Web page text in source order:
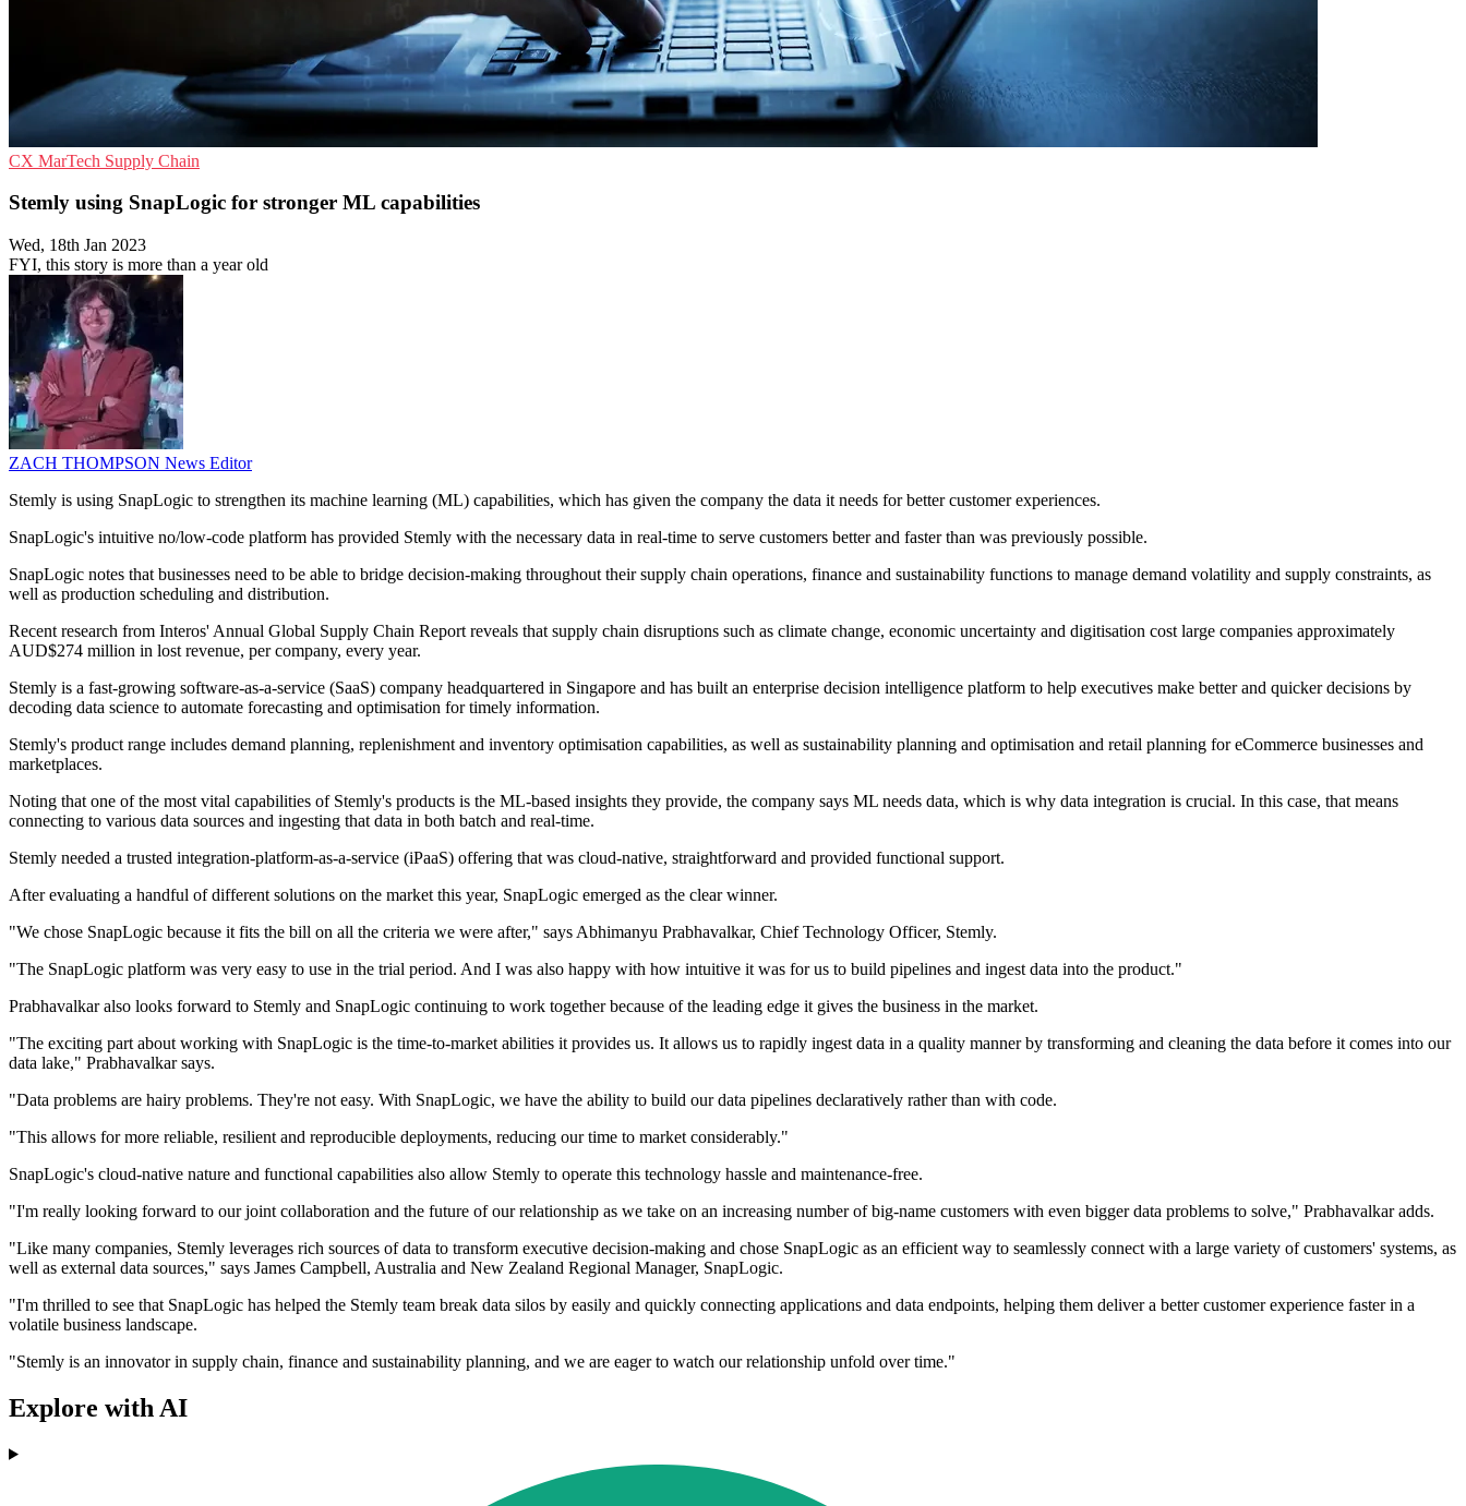
CX MarTech Supply Chain
Stemly using SnapLogic for stronger ML capabilities
Wed, 18th Jan 2023
FYI, this story is more than a year old
ZACH THOMPSON News Editor
Stemly is using SnapLogic to strengthen its machine learning (ML) capabilities, which has given the company the data it needs for better customer experiences.
SnapLogic's intuitive no/low-code platform has provided Stemly with the necessary data in real-time to serve customers better and faster than was previously possible.
SnapLogic notes that businesses need to be able to bridge decision-making throughout their supply chain operations, finance and sustainability functions to manage demand volatility and supply constraints, as
well as production scheduling and distribution.
Recent research from Interos' Annual Global Supply Chain Report reveals that supply chain disruptions such as climate change, economic uncertainty and digitisation cost large companies approximately
AUD$274 million in lost revenue, per company, every year.
Stemly is a fast-growing software-as-a-service (SaaS) company headquartered in Singapore and has built an enterprise decision intelligence platform to help executives make better and quicker decisions by
decoding data science to automate forecasting and optimisation for timely information.
Stemly's product range includes demand planning, replenishment and inventory optimisation capabilities, as well as sustainability planning and optimisation and retail planning for eCommerce businesses and
marketplaces.
Noting that one of the most vital capabilities of Stemly's products is the ML-based insights they provide, the company says ML needs data, which is why data integration is crucial. In this case, that means
connecting to various data sources and ingesting that data in both batch and real-time.
Stemly needed a trusted integration-platform-as-a-service (iPaaS) offering that was cloud-native, straightforward and provided functional support.
After evaluating a handful of different solutions on the market this year, SnapLogic emerged as the clear winner.
"We chose SnapLogic because it fits the bill on all the criteria we were after," says Abhimanyu Prabhavalkar, Chief Technology Officer, Stemly.
"The SnapLogic platform was very easy to use in the trial period. And I was also happy with how intuitive it was for us to build pipelines and ingest data into the product."
Prabhavalkar also looks forward to Stemly and SnapLogic continuing to work together because of the leading edge it gives the business in the market.
"The exciting part about working with SnapLogic is the time-to-market abilities it provides us. It allows us to rapidly ingest data in a quality manner by transforming and cleaning the data before it comes into our
data lake," Prabhavalkar says.
"Data problems are hairy problems. They're not easy. With SnapLogic, we have the ability to build our data pipelines declaratively rather than with code.
"This allows for more reliable, resilient and reproducible deployments, reducing our time to market considerably."
SnapLogic's cloud-native nature and functional capabilities also allow Stemly to operate this technology hassle and maintenance-free.
"I'm really looking forward to our joint collaboration and the future of our relationship as we take on an increasing number of big-name customers with even bigger data problems to solve," Prabhavalkar adds.
"Like many companies, Stemly leverages rich sources of data to transform executive decision-making and chose SnapLogic as an efficient way to seamlessly connect with a large variety of customers' systems, as
well as external data sources," says James Campbell, Australia and New Zealand Regional Manager, SnapLogic.
"I'm thrilled to see that SnapLogic has helped the Stemly team break data silos by easily and quickly connecting applications and data endpoints, helping them deliver a better customer experience faster in a
volatile business landscape.
"Stemly is an innovator in supply chain, finance and sustainability planning, and we are eager to watch our relationship unfold over time."
Explore with AI